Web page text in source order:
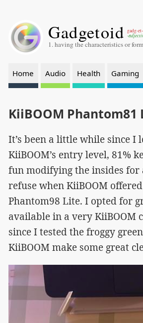
Gadgetoid gadg-
-
1. having the characteristics or
Home Audio Health Gaming
KiiBOOM
It’s been a little while since I
KiiBOOM’s entry level, 81%
fun modifying the insides
refuse when KiiBOOM
Phantom98 Lite. I opted for
available in a very KiiBOOM
since I tested the froggy
KiiBOOM make some great